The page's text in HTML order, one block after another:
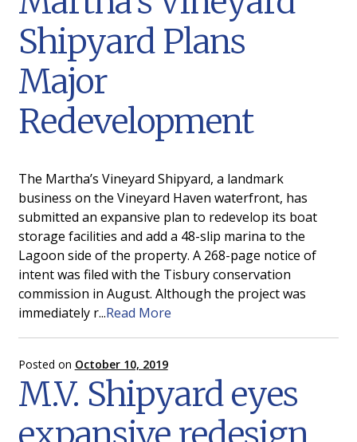
Shipyard Plans
Major
Redevelopment
The Martha’s Vineyard Shipyard, a landmark
business on the Vineyard Haven waterfront, has
submitted an expansive plan to redevelop its boat
storage facilities and add a 48-slip marina to the
Lagoon side of the property. A 268-page notice of
intent was filed with the Tisbury conservation
commission in August. Although the project was
immediately r...Read More
Posted on October 10, 2019
M.V. Shipyard eyes